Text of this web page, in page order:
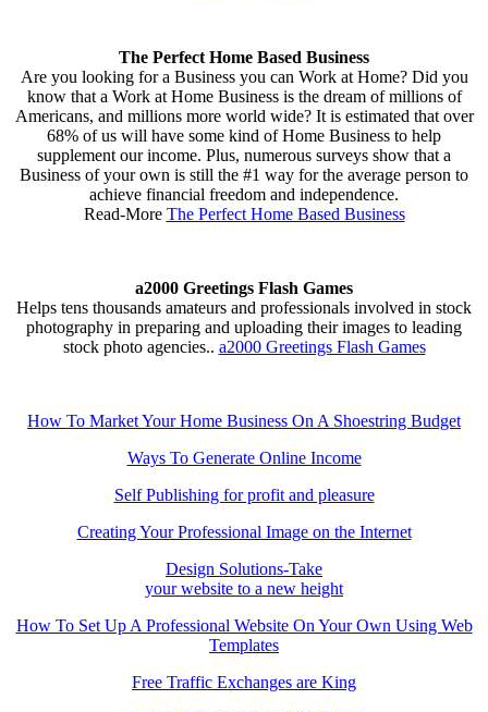
The Perfect Home Based Business
Are you looking for a Business you can Work at Home? Did you
know that a Work at Home Business is the dream of millions of
Americans, and millions more world wide? It is estimated that over
68% of us will have some kind of Home Business to help
supplement our income. Plus, numerous surveys show that a
Business of your own is still the #1 way for the average person to
achieve financial freedom and independence.
Read-More The Perfect Home Based Business
a2000 Greetings Flash Games
Helps tens thousands amateurs and professionals involved in stock
photography in preparing and uploading their images to leading
stock photo agencies.. a2000 Greetings Flash Games
How To Market Your Home Business On A Shoestring Budget
Ways To Generate Online Income
Self Publishing for profit and pleasure
Creating Your Professional Image on the Internet
Design Solutions-Take
your website to a new height
How To Set Up A Professional Website On Your Own Using Web
Templates
Free Traffic Exchanges are King